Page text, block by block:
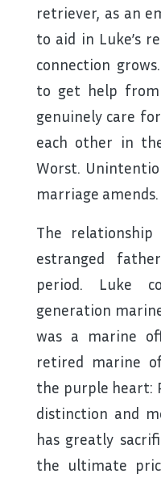
retriever, as an
to aid in Luke’s
connection
to get help
genuinely care
each other in
Worst.
marriage amends.
The
estranged
period. Luke
generation
was a marine
retired marine
the purple heart:
distinction and
has greatly
the ultimate